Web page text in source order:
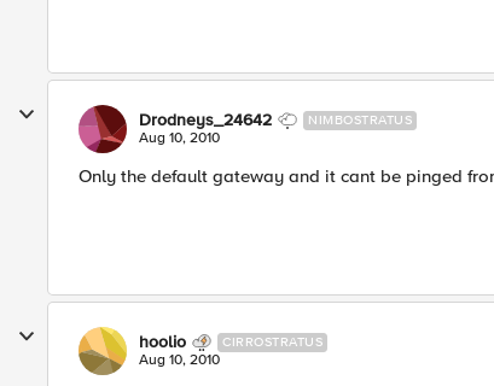
Drodneys_24642 NIMBOSTRATUS
Aug 10, 2010
Only the default gateway and it cant be pinged
hoolio CIRROSTRATUS
Aug 10, 2010